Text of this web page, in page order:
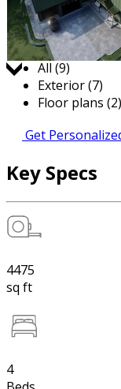
Jump to:
All (9)
Exterior (7)
Floor plans (2)
Get
Key Specs
4475
sq ft
4